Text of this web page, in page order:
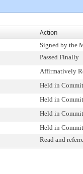
Action
Signed by the
Passed Finally
Affirmatively
Held in
Held in
Held in
Held in
Read and